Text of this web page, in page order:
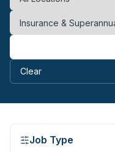
Clear
Job Type